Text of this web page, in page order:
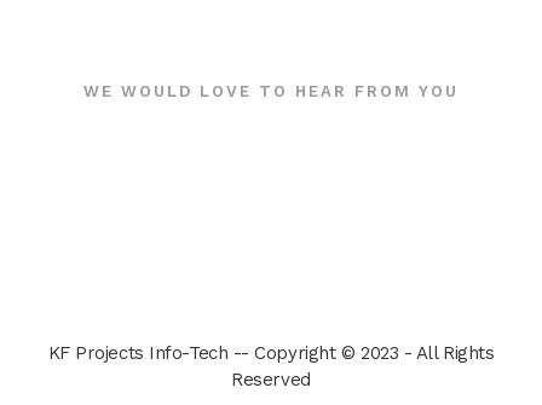
WE WOULD LOVE TO HEAR FROM YOU
KF Projects Info-Tech -- Copyright © 2023 - All Rights
Reserved